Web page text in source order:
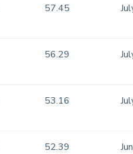
57.45
56.29
53.16
52.39